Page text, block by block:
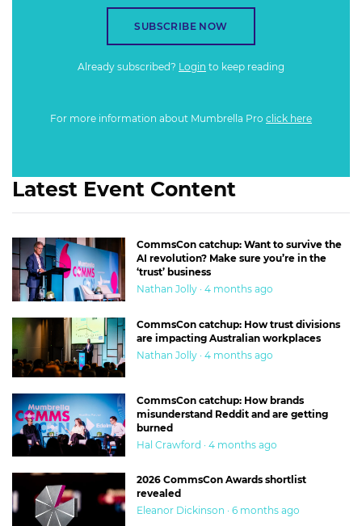
SUBSCRIBE NOW
Already subscribed? Login to keep reading
For more information about Mumbrella Pro click here
Latest Event Content
CommsCon catchup: Want to survive the
AI revolution? Make sure you’re in the
‘trust’ business
Nathan Jolly · 4 months ago
CommsCon catchup: How trust divisions
are impacting Australian workplaces
Nathan Jolly · 4 months ago
CommsCon catchup: How brands
misunderstand Reddit and are getting
burned
Hal Crawford · 4 months ago
2026 CommsCon Awards shortlist
revealed
Eleanor Dickinson · 6 months ago